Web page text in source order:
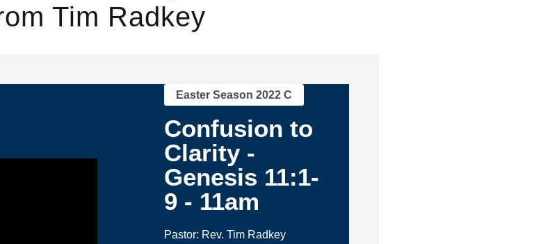
Tim Radkey
Easter Season 2022 C
Confusion to
Clarity -
Genesis 11:1-
9 - 11am
Pastor: Rev. Tim Radkey